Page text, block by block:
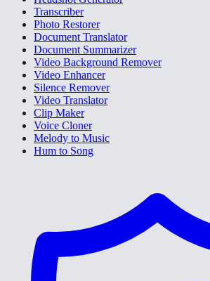
Transcriber
Photo Restorer
Document Translator
Document Summarizer
Video Background Remover
Video Enhancer
Silence Remover
Video Translator
Clip Maker
Voice Cloner
Melody to Music
Hum to Song